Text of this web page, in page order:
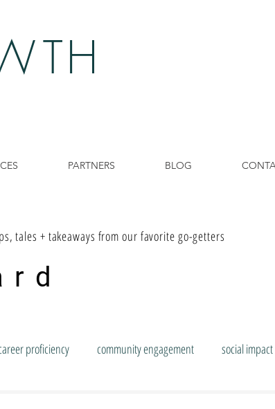
TH
PARTNERS BLOG
proficiency community engagement social impact
tales + takeaways from our favorite go-getters